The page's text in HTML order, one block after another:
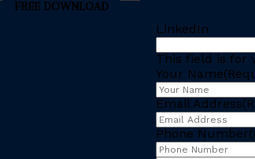
FREE DOWNLOAD
LinkedIn
This field is for
Your Name
Email Address
Phone Number